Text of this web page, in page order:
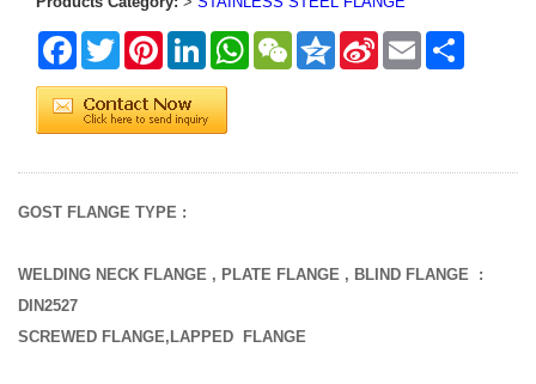
FacebookTwitter PinterestLinkedInWhatsAppWeChatQzone Sina
Weibo
Email
GOST FLANGE TYPE :
WELDING NECK FLANGE , PLATE FLANGE , BLIND FLANGE :
DIN2527
SCREWED FLANGE,LAPPED FLANGE